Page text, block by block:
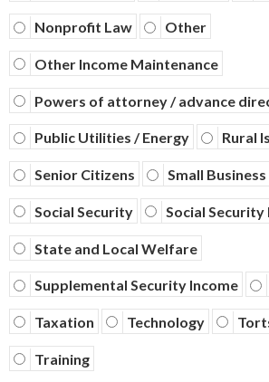
Nonprofit Law Other
Other Income Maintenance
Powers of attorney / advance
Public Utilities / Energy Rural
Senior Citizens Small Business
Social Security Social
State and Local Welfare
Supplemental Security Income
Taxation Technology
Training